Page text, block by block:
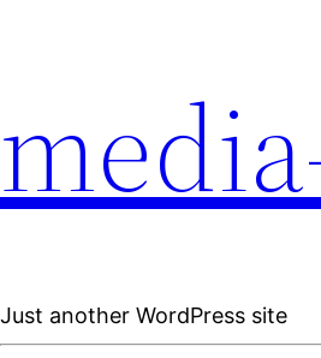
Just another WordPress site